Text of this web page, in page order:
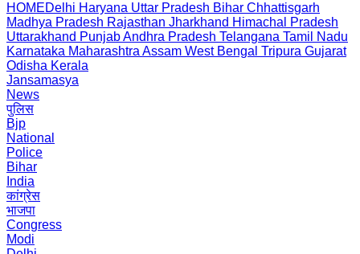
HOMEDelhi Haryana Uttar Pradesh Bihar Chhattisgarh
Madhya Pradesh Rajasthan Jharkhand Himachal Pradesh
Uttarakhand PunjabAndhra Pradesh Telangana Tamil Nadu
Karnataka Maharashtra Assam West Bengal Tripura Gujarat
Odisha Kerala
Jansamasya
News
पुलिस
Bjp
National
Police
Bihar
India
कांग्रेस
भाजपा
Congress
Modi